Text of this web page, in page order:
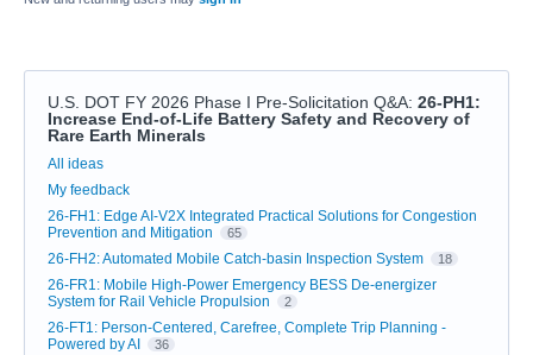
U.S. DOT FY 2026 Phase I Pre-Solicitation Q&A: 26-PH1:
Increase End-of-Life Battery Safety and Recovery of
Rare Earth Minerals
Categories
All ideas
My feedback
26-FH1: Edge AI-V2X Integrated Practical Solutions for Congestion
Prevention and Mitigation
65
26-FH2: Automated Mobile Catch-basin Inspection System 18
26-FR1: Mobile High-Power Emergency BESS De-energizer
System for Rail Vehicle Propulsion
2
26-FT1: Person-Centered, Carefree, Complete Trip Planning -
Powered by AI
36